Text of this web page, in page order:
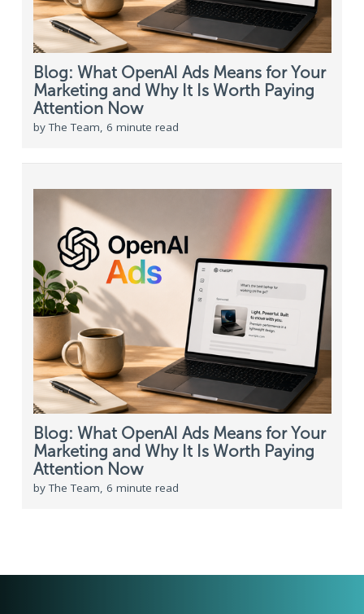
Blog: What OpenAI Ads Means for Your
Marketing and Why It Is Worth Paying
Attention Now
by The Team, 6 minute read
Blog: What OpenAI Ads Means for Your
Marketing and Why It Is Worth Paying
Attention Now
by The Team, 6 minute read